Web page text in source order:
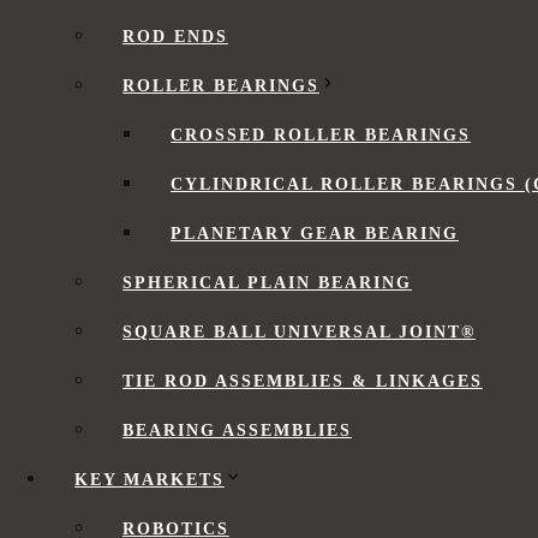
ROD ENDS
ROLLER BEARINGS
CROSSED ROLLER BEARINGS
CYLINDRICAL ROLLER BEARINGS
PLANETARY GEAR BEARING
SPHERICAL PLAIN BEARING
SQUARE BALL UNIVERSAL JOINT®
TIE ROD ASSEMBLIES & LINKAGES
BEARING ASSEMBLIES
KEY MARKETS
ROBOTICS
Customizing Flexible Bearings
Flexible Bearing FAQs
Speak with a Flexible Bearing Expert
What is a Flexible Bearing?
transmit motion and power. They have very thin
Compact and lightweight
Long lifespan